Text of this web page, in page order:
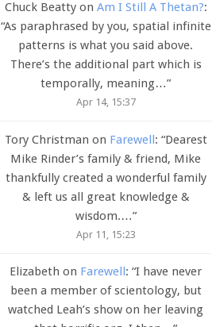
Chuck Beattyon Am I Still A Thetan?:
“As paraphrased by you, spatial infinite
patterns is what you said above.
There’s the additional part which is
temporally, meaning…”
Apr 14, 15:37
Tory Christman on Farewell: “Dearest
Mike Rinder’s family & friend, Mike
thankfully created a wonderful family
& left us all great knowledge &
wisdom.…”
Apr 11, 15:23
Elizabeth on Farewell: “I have never
been a member of scientology, but
watched Leah’s show on her leaving